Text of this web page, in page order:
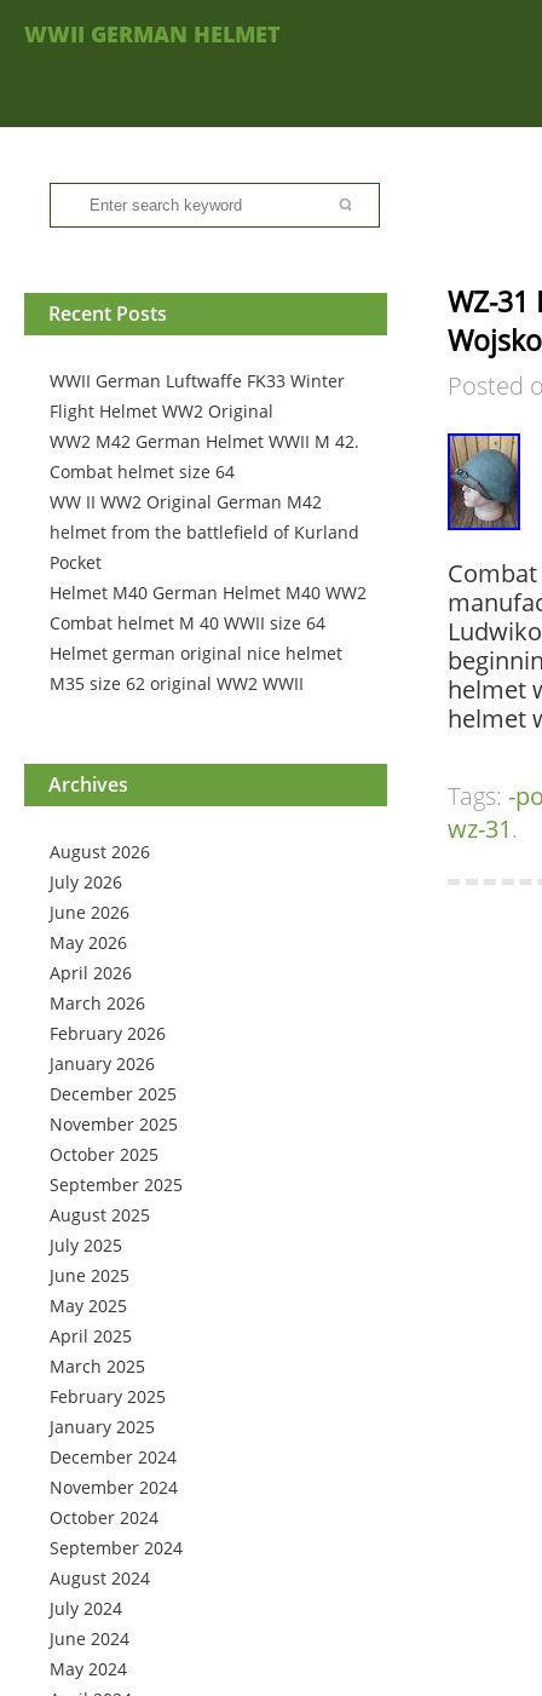
WWII GERMAN HELMET
Recent Posts
WWII German Luftwaffe FK33 Winter
Flight Helmet WW2 Original
WW2 M42 German Helmet WWII M 42.
Combat helmet size 64
WW II WW2 Original German M42
helmet from the battlefield of Kurland
Pocket
Helmet M40 German Helmet M40 WW2
Combat helmet M 40 WWII size 64
Helmet german original nice helmet
M35 size 62 original WW2 WWII
Archives
August 2026
July 2026
June 2026
May 2026
April 2026
March 2026
February 2026
January 2026
December 2025
November 2025
October 2025
September 2025
August 2025
July 2025
June 2025
May 2025
April 2025
March 2025
February 2025
January 2025
December 2024
November 2024
October 2024
September 2024
August 2024
July 2024
June 2024
May 2024
WZ-31
Posted
helmet
helmet
Tags: -
wz-31.